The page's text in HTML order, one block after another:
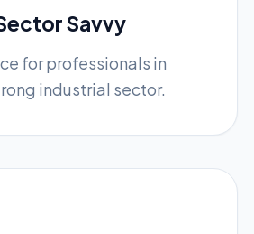
Savvy
for professionals in
industrial sector.